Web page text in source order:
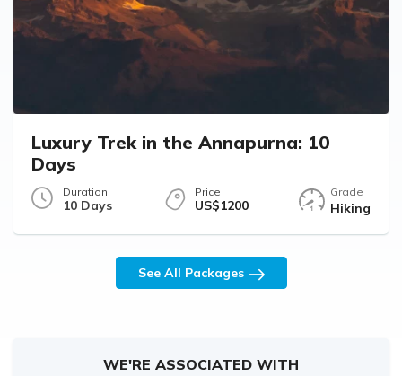
Luxury Trek in the Annapurna: 10
Days
Duration
10 Days
Price
US$1200
Grade
Hiking
See All Packages
WE'RE ASSOCIATED WITH